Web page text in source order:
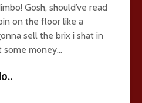
Gosh, should’ve read
on the floor like a
sell the brix i shat in
some money…